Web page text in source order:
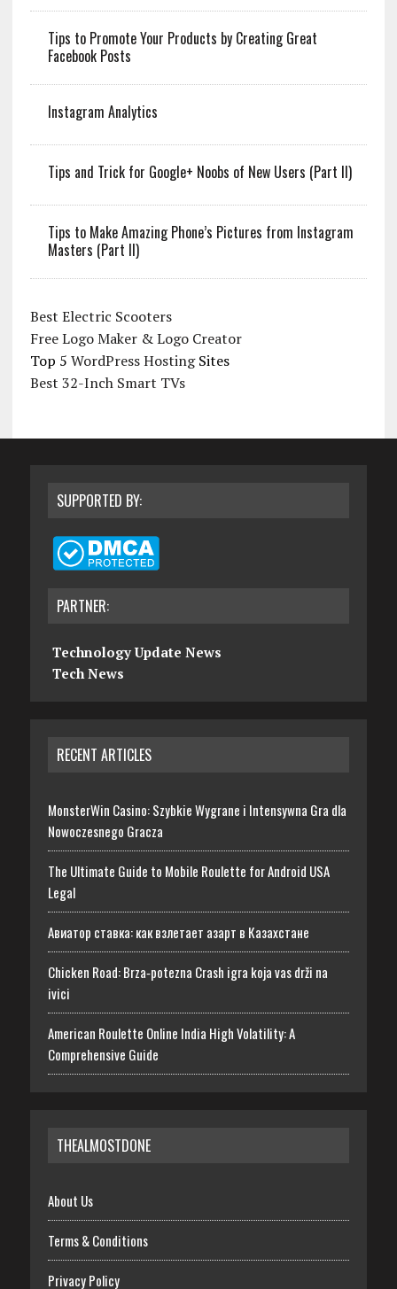
Tips to Promote Your Products by Creating Great
Facebook Posts
Instagram Analytics
Tips and Trick for Google+ Noobs of New Users (Part II)
Tips to Make Amazing Phone’s Pictures from Instagram
Masters (Part II)
Best Electric Scooters
Free Logo Maker & Logo Creator
Top 5 WordPress HostingSites
Best 32-Inch Smart TVs
SUPPORTED BY:
PARTNER:
Technology Update News
Tech News
RECENT ARTICLES
MonsterWin Casino: Szybkie Wygrane i Intensywna Gra dla
Nowoczesnego Gracza
The Ultimate Guide to Mobile Roulette for Android USA
Legal
Авиатор ставка: как взлетает азарт в Казахстане
Chicken Road: Brza‑potezna Crash igra koja vas drži na
ivici
American Roulette Online India High Volatility: A
Comprehensive Guide
THEALMOSTDONE
About Us
Terms & Conditions
Privacy Policy